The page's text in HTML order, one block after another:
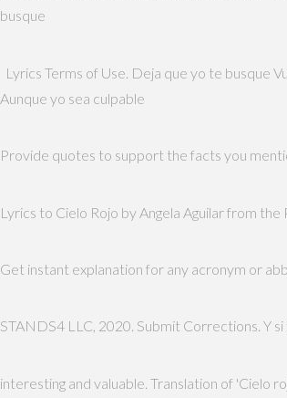
busque
Lyrics Terms of Use. Deja que yo te busque
Aunque yo sea culpable
Provide quotes to support the facts you
Lyrics to Cielo Rojo by Angela Aguilar from
Get instant explanation for any acronym or
STANDS4 LLC, 2020. Submit Corrections. Y
interesting and valuable. Translation of 'Cielo